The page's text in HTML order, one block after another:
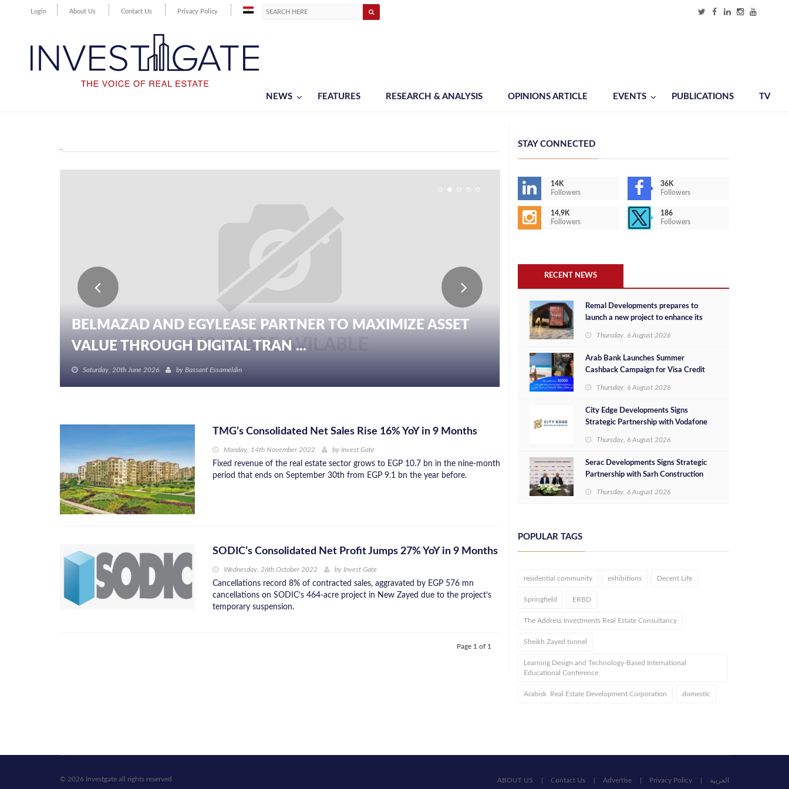
Login About Us Contact Us Privacy Policy
NEWS FEATURES RESEARCH & ANALYSIS OPINIONS ARTICLE EVENTS PUBLICATIONS TV
BELMAZAD AND EGYLEASE PARTNER TO MAXIMIZE ASSET
VALUE THROUGH DIGITAL TRAN ...
Saturday, 20th June 2026 by Bassant Essameldin
TMG’s Consolidated Net Sales Rise 16% YoY in 9 Months
Monday, 14th November 2022 by Invest Gate
Fixed revenue of the real estate sector grows to EGP 10.7 bn in the nine-month
period that ends on September 30th from EGP 9.1 bn the year before.
SODIC’s Consolidated Net Profit Jumps 27% YoY in 9 Months
Wednesday, 26th October 2022 by Invest Gate
Cancellations record 8% of contracted sales, aggravated by EGP 576 mn
cancellations on SODIC’s 464-acre project in New Zayed due to the project’s
temporary suspension.
Page 1 of 1
STAY CONNECTED
14K
Followers
36K
Followers
14,9K
Followers
186
Followers
RECENT NEWS
Remal Developments prepares to
launch a new project to enhance its
success in the Egyptian market
Thursday, 6 August 2026
Arab Bank Launches Summer
Cashback Campaign for Visa Credit
Thursday, 6 August 2026
City Edge Developments Signs
Strategic Partnership with Vodafone
Services at Downtown New Alamein
Thursday, 6 August 2026
Serac Developments Signs Strategic
Partnership with Sarh Construction
North Coast
Thursday, 6 August 2026
POPULAR TAGS
residential community exhibitions Decent Life
Springfield ERBD
The Address Investments Real Estate Consultancy
Sheikh Zayed tunnel
Learning Design and Technology-Based International
Educational Conference
Arabisk Real Estate Development Corporation domestic
© 2026 Investgate all rights reserved ABOUT US Contact Us Advertise Privacy Policy العربية